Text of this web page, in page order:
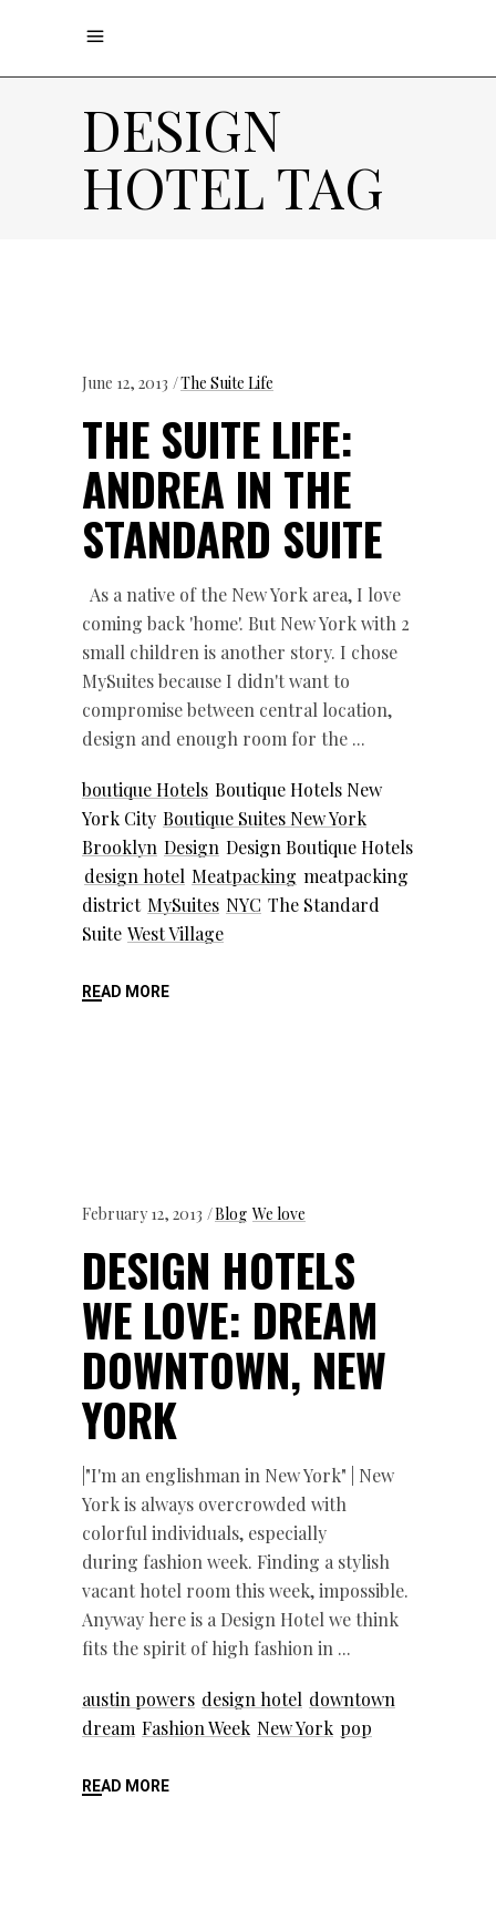
DESIGN
HOTEL TAG
June 12, 2013 The Suite Life
THE SUITE LIFE:
ANDREA IN THE
STANDARD SUITE
As a native of the New York area, I love
coming back 'home'. But New York with 2
small children is another story. I chose
MySuites because I didn't want to
compromise between central location,
design and enough room for the
boutique Hotels Boutique Hotels New
York City Boutique Suites New York
Brooklyn Design Design Boutique Hotels
design hotel Meatpacking meatpacking
district MySuites NYC The Standard
Suite West Village
READ MORE
February 12, 2013 Blog We love
DESIGN HOTELS
WE LOVE: DREAM
DOWNTOWN, NEW
YORK
|"I'm an englishman in New York" | New
York is always overcrowded with
colorful individuals, especially
during fashion week. Finding a stylish
vacant hotel room this week, impossible.
Anyway here is a Design Hotel we think
fits the spirit of high fashion in
austin powers design hotel downtown
dream Fashion Week New York pop
READ MORE